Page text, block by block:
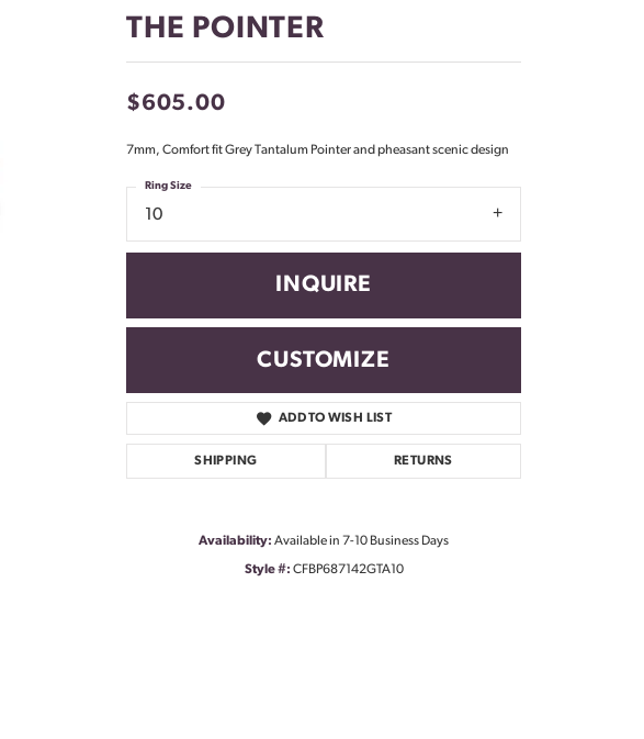
Don't have an account?
Sign up now
Click to zoom
THE POINTER
$605.00
7mm, Comfort fit Grey Tantalum Pointer and pheasant scenic design
10
Ring Size
INQUIRE
CUSTOMIZE
ADD TO WISH LIST
SHIPPING RETURNS
Availability: Available in 7-10 Business Days
Style #: CFBP687142GTA10